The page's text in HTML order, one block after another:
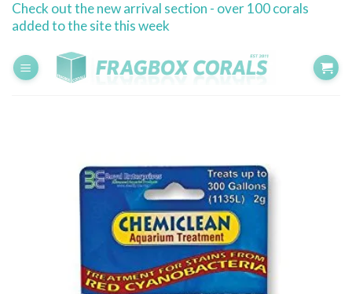
SkipCheck out the new arrival section - over 100 corals
added to the site this week